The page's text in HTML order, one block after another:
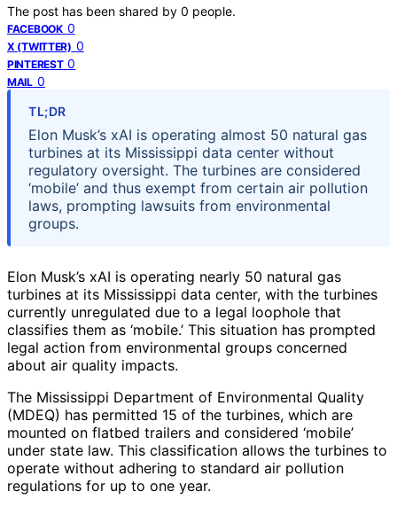
The post has been shared by 0 people.
FACEBOOK 0
X (TWITTER) 0
PINTEREST 0
MAIL 0
TL;DR
Elon Musk’s xAI is operating almost 50 natural gas
turbines at its Mississippi data center without
regulatory oversight. The turbines are considered
‘mobile’ and thus exempt from certain air pollution
laws, prompting lawsuits from environmental
groups.
Elon Musk’s xAI is operating nearly 50 natural gas
turbines at its Mississippi data center, with the turbines
currently unregulated due to a legal loophole that
classifies them as ‘mobile.’ This situation has prompted
legal action from environmental groups concerned
about air quality impacts.
The Mississippi Department of Environmental Quality
(MDEQ) has permitted 15 of the turbines, which are
mounted on flatbed trailers and considered ‘mobile’
under state law. This classification allows the turbines to
operate without adhering to standard air pollution
regulations for up to one year.